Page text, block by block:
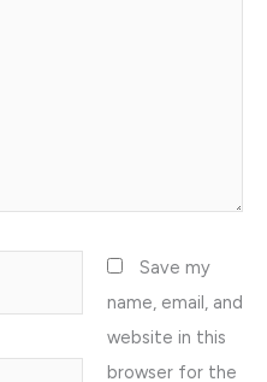
Save my
name, email, and
website in this
browser for the